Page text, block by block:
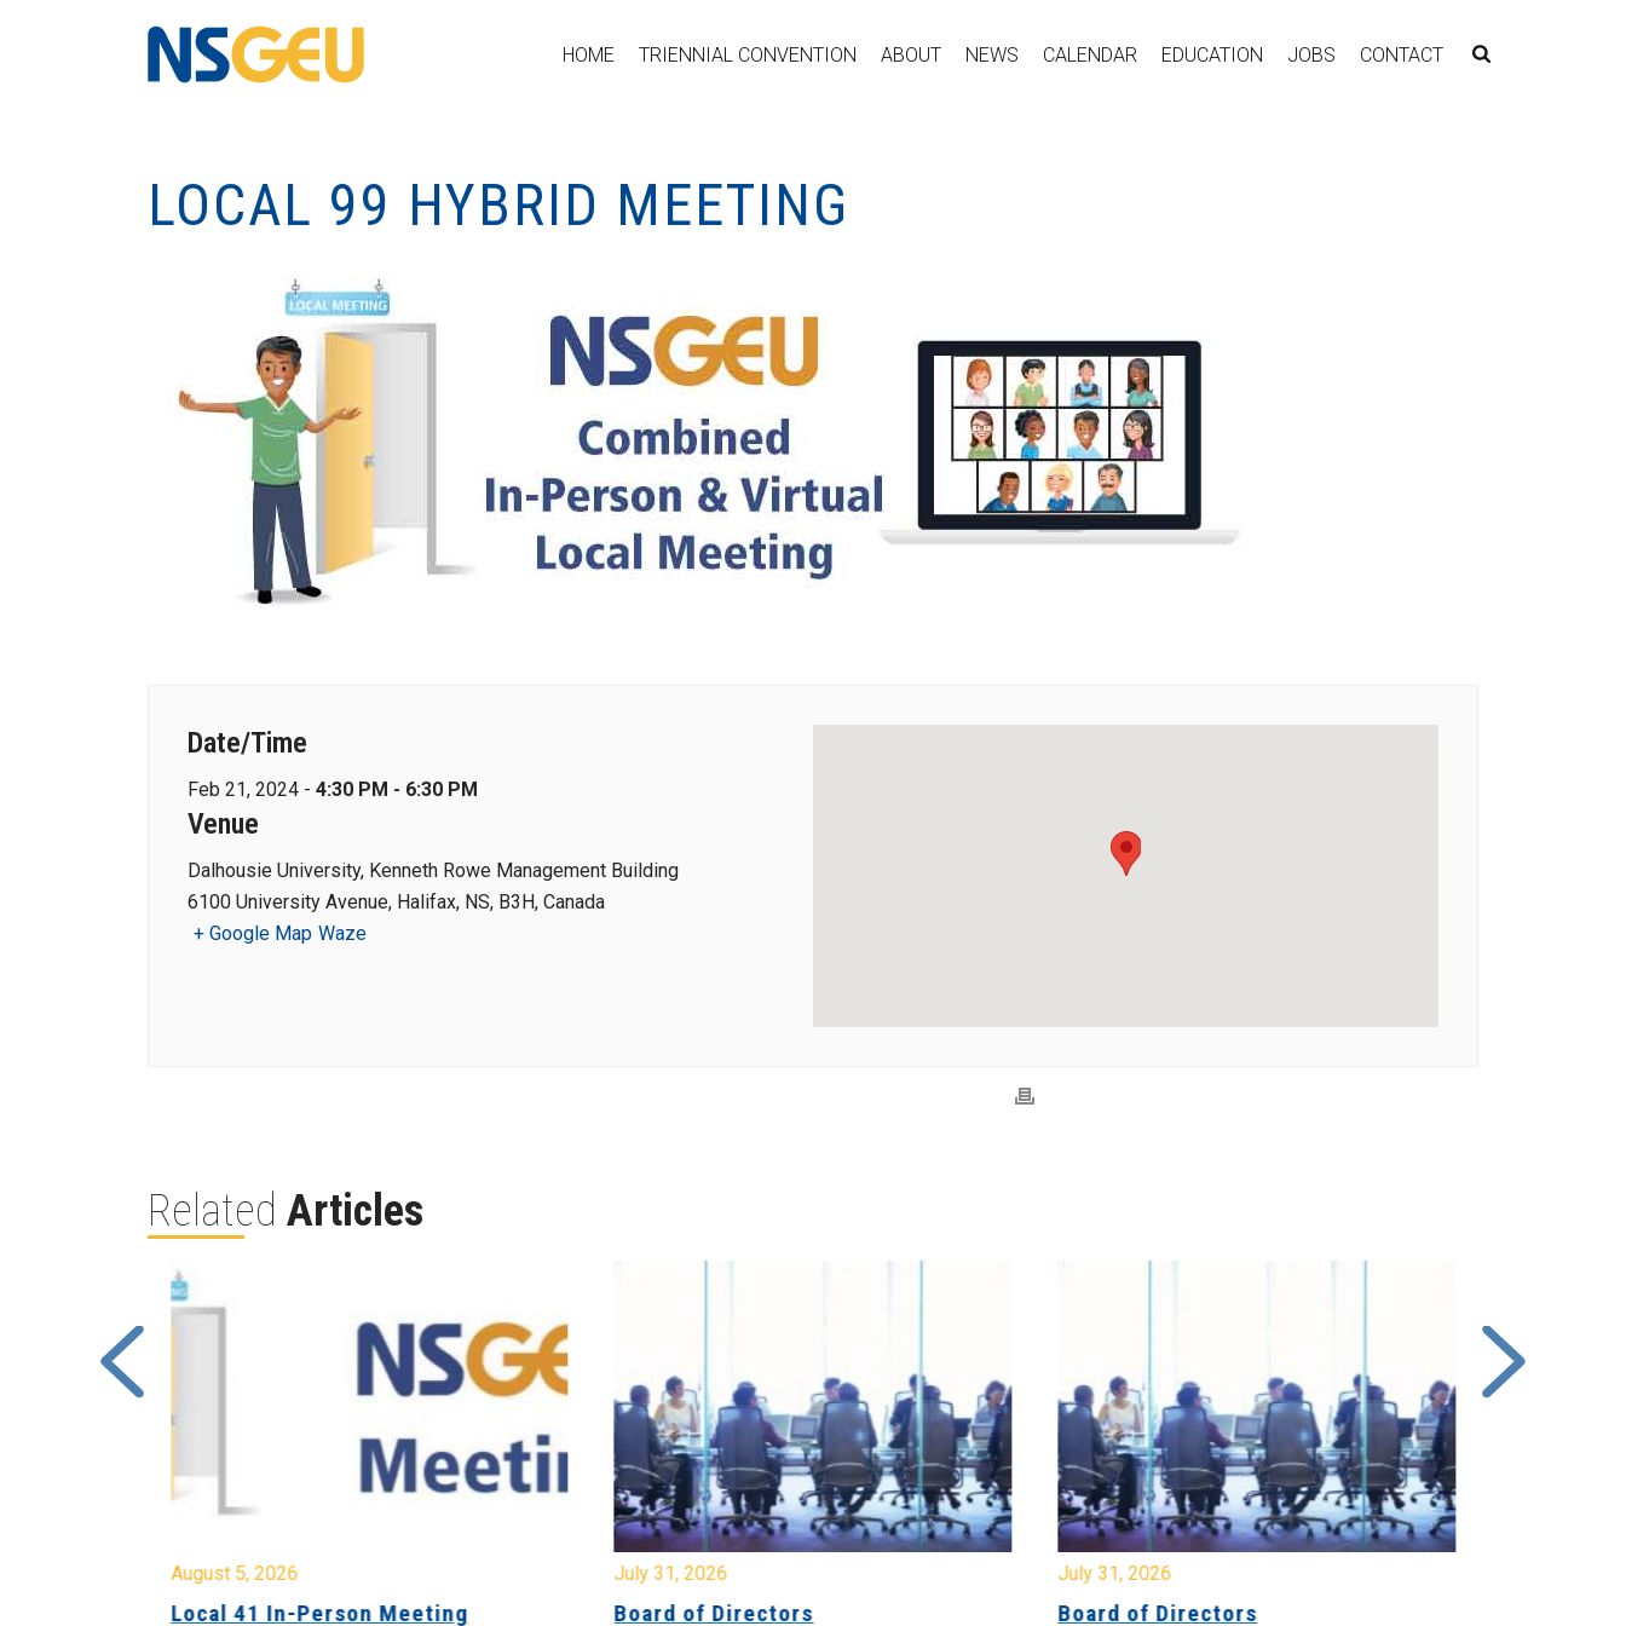
HOME TRIENNIAL CONVENTION ABOUT NEWS CALENDAR EDUCATION JOBS CONTACT
LOCAL 99 HYBRID MEETING
Date/Time
Feb 21, 2024 - 4:30 PM - 6:30 PM
Venue
Dalhousie University, Kenneth Rowe Management Building
6100 University Avenue, Halifax, NS, B3H, Canada
+ Google Map Waze
Related Articles
August 5, 2026
Local 41 In-Person Meeting
July 31, 2026
Board of Directors
July 31, 2026
Board of Directors